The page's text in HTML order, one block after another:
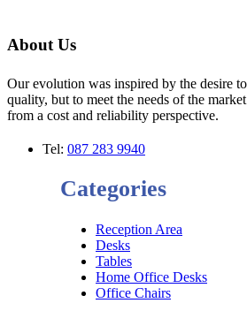
About Us
Our evolution was inspired by the desire
quality, but to meet the needs of the
from a cost and reliability perspective.
Tel: 087 283 9940
Categories
Reception Area
Desks
Tables
Home Office Desks
Office Chairs